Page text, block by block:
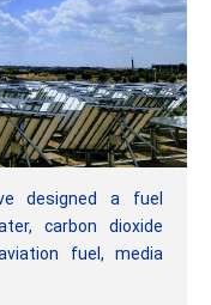
designed a fuel
carbon dioxide
fuel, media